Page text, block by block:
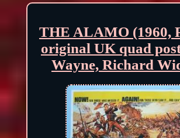
THE ALAMO (1960,
original UK quad
Wayne, Richard